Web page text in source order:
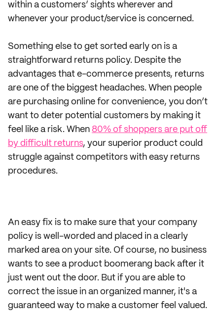
within a customers’ sights wherever and
whenever your product/service is concerned.
Something else to get sorted early on is a
straightforward returns policy. Despite the
advantages that e-commerce presents, returns
are one of the biggest headaches. When people
are purchasing online for convenience, you don’t
want to deter potential customers by making it
feel like a risk. When 80% of shoppers are put off
by difficult returns, your superior product could
struggle against competitors with easy returns
procedures.
An easy fix is to make sure that your company
policy is well-worded and placed in a clearly
marked area on your site. Of course, no business
wants to see a product boomerang back after it
just went out the door. But if you are able to
correct the issue in an organized manner, it's a
guaranteed way to make a customer feel valued.